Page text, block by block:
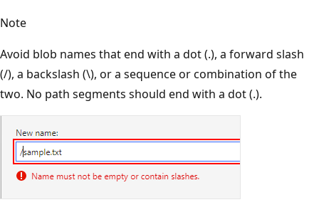
Note
Avoid blob names that end with a dot (.), a forward slash
(/), a backslash (\), or a sequence or combination of the
two. No path segments should end with a dot (.).